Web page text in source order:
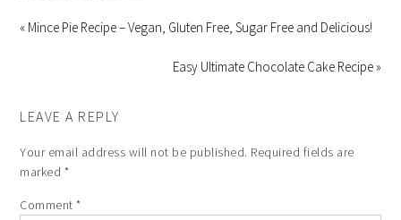
« Mince Pie Recipe – Vegan, Gluten Free, Sugar Free and Delicious!
Easy Ultimate Chocolate Cake Recipe »
LEAVE A REPLY
Your email address will not be published. Required fields are
marked *
Comment*